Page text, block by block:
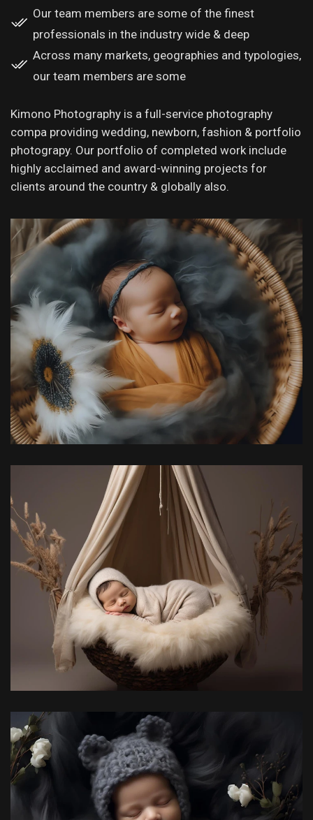
Our team members are some of the finest
professionals in the industry wide & deep
Across many markets, geographies and typologies,
our team members are some
Kimono Photography is a full-service photography
compa providing wedding, newborn, fashion & portfolio
photograpy. Our portfolio of completed work include
highly acclaimed and award-winning projects for
clients around the country & globally also.